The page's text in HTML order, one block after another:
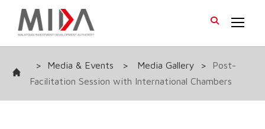
> Media & Events > Media Gallery >
Post-
Facilitation Session with International Chambers